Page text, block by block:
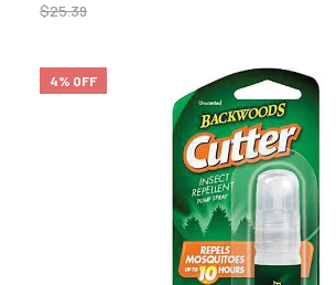
$25.39
4% OFF